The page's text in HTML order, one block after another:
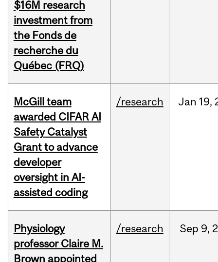
$16M research
investment from
the Fonds de
recherche du
Québec (FRQ)
McGill team
awarded CIFAR AI
Safety Catalyst
Grant to advance
developer
oversight in AI-
assisted coding
/research Jan 19,
Physiology
professor Claire M.
Brown appointed
/research Sep 9,